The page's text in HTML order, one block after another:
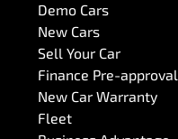
Demo Cars
New Cars
Sell Your Car
Finance Pre-approval
New Car Warranty
Fleet